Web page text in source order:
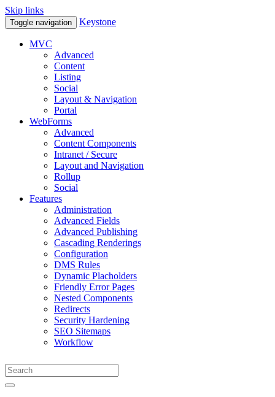
Skip links
Toggle navigation Keystone
MVC
Advanced
Content
Listing
Social
Layout & Navigation
Portal
WebForms
Advanced
Content Components
Intranet / Secure
Layout and Navigation
Rollup
Social
Features
Administration
Advanced Fields
Advanced Publishing
Cascading Renderings
Configuration
DMS Rules
Dynamic Placholders
Friendly Error Pages
Nested Components
Redirects
Security Hardening
SEO Sitemaps
Workflow